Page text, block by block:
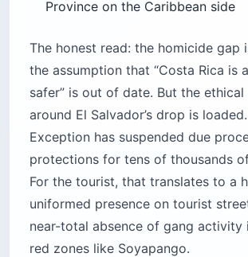
the assumption that “Costa Rica is
around El Salvador’s drop is
Exception has suspended due
protections for tens of thousands of
For the tourist, that translates to a
uniformed presence on tourist
near-total absence of gang activity
red zones like Soyapango.